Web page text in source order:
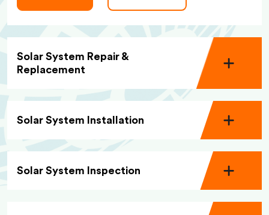
Solar System Repair &
Replacement
Solar System Installation
Solar System Inspection